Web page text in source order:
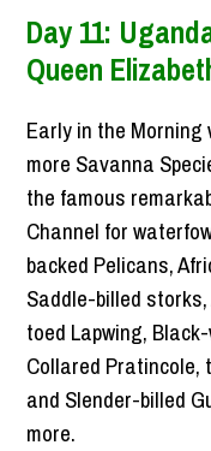
Day 11:
Queen
Early in the
more Savanna
the famous
Channel for
backed Pelicans,
Saddle-billed
toed Lapwing,
Collared Pratincole,
and Slender-billed
more.